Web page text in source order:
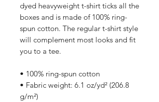
dyed heavyweight t-shirt ticks all the
boxes and is made of 100% ring-
spun cotton. The regular t-shirt style
will complement most looks and fit
you to a tee.
• 100% ring-spun cotton
• Fabric weight: 6.1 oz/yd² (206.8
g/m²)